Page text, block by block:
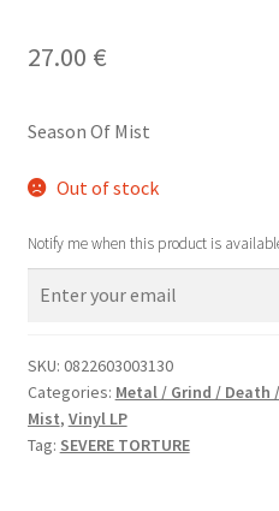
27.00 €
Season Of Mist
Out of stock
Notify me when this product is
SKU: 0822603003130
Categories: Metal / Grind / Death
Mist, Vinyl LP
Tag: SEVERE TORTURE